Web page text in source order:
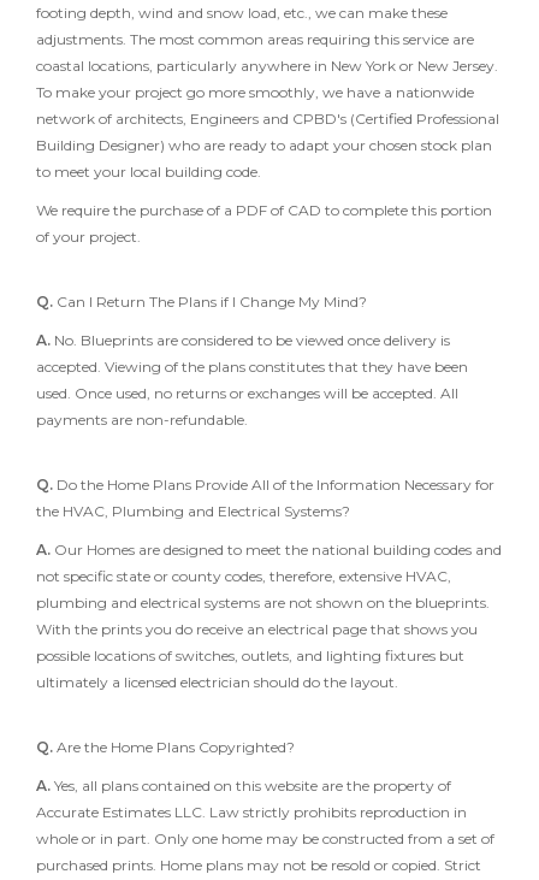
footing depth, wind and snow load, etc., we can make these
adjustments. The most common areas requiring this service are
coastal locations, particularly anywhere in New York or New Jersey.
To make your project go more smoothly, we have a nationwide
network of architects, Engineers and CPBD's (Certified Professional
Building Designer) who are ready to adapt your chosen stock plan
to meet your local building code.
We require the purchase of a PDF of CAD to complete this portion
of your project.
Q. Can I Return The Plans if I Change My Mind?
A. No. Blueprints are considered to be viewed once delivery is
accepted. Viewing of the plans constitutes that they have been
used. Once used, no returns or exchanges will be accepted. All
payments are non-refundable.
Q. Do the Home Plans Provide All of the Information Necessary for
the HVAC, Plumbing and Electrical Systems?
A. Our Homes are designed to meet the national building codes and
not specific state or county codes, therefore, extensive HVAC,
plumbing and electrical systems are not shown on the blueprints.
With the prints you do receive an electrical page that shows you
possible locations of switches, outlets, and lighting fixtures but
ultimately a licensed electrician should do the layout.
Q. Are the Home Plans Copyrighted?
A. Yes, all plans contained on this website are the property of
Accurate Estimates LLC. Law strictly prohibits reproduction in
whole or in part. Only one home may be constructed from a set of
purchased prints. Home plans may not be resold or copied. Strict